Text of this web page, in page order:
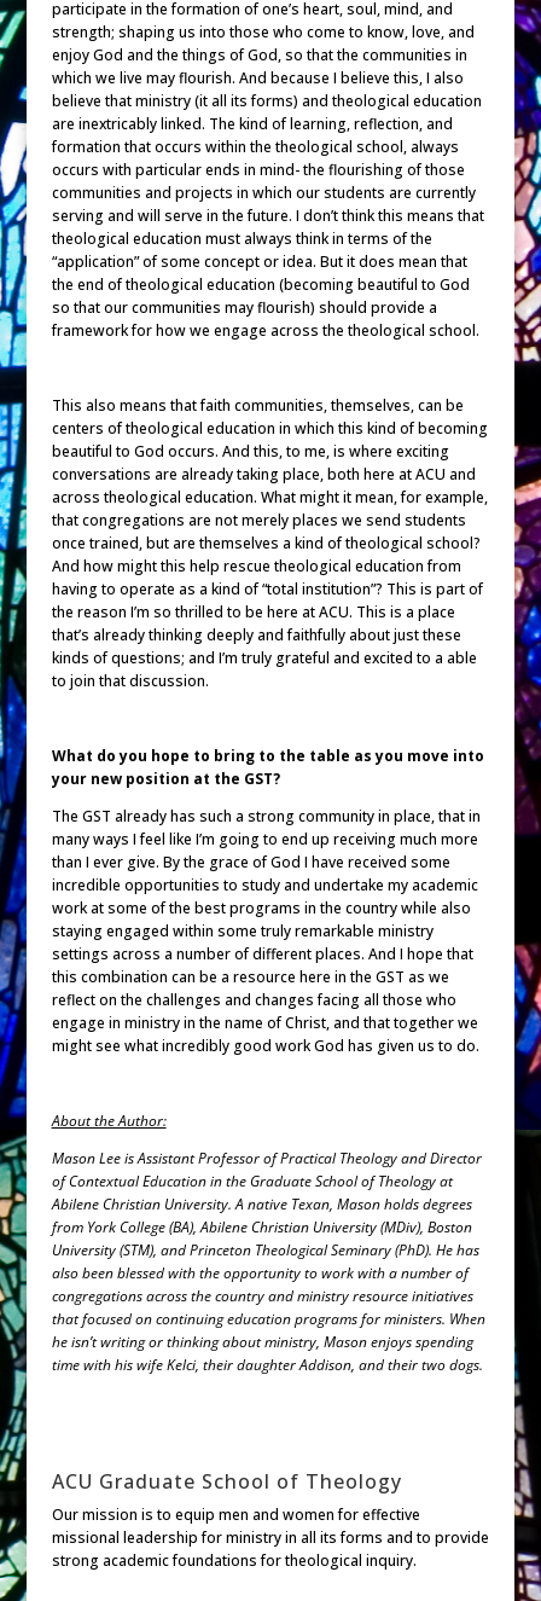
participate in the formation of one’s heart, soul, mind, and
strength; shaping us into those who come to know, love, and
enjoy God and the things of God, so that the communities in
which we live may flourish. And because I believe this, I also
believe that ministry (it all its forms) and theological education
are inextricably linked. The kind of learning, reflection, and
formation that occurs within the theological school, always
occurs with particular ends in mind- the flourishing of those
communities and projects in which our students are currently
serving and will serve in the future. I don’t think this means that
theological education must always think in terms of the
“application” of some concept or idea. But it does mean that
the end of theological education (becoming beautiful to God
so that our communities may flourish) should provide a
framework for how we engage across the theological school.
This also means that faith communities, themselves, can be
centers of theological education in which this kind of becoming
beautiful to God occurs. And this, to me, is where exciting
conversations are already taking place, both here at ACU and
across theological education. What might it mean, for example,
that congregations are not merely places we send students
once trained, but are themselves a kind of theological school?
And how might this help rescue theological education from
having to operate as a kind of “total institution”? This is part of
the reason I’m so thrilled to be here at ACU. This is a place
that’s already thinking deeply and faithfully about just these
kinds of questions; and I’m truly grateful and excited to a able
to join that discussion.
What do you hope to bring to the table as you move into
your new position at the GST?
The GST already has such a strong community in place, that in
many ways I feel like I’m going to end up receiving much more
than I ever give. By the grace of God I have received some
incredible opportunities to study and undertake my academic
work at some of the best programs in the country while also
staying engaged within some truly remarkable ministry
settings across a number of different places. And I hope that
this combination can be a resource here in the GST as we
reflect on the challenges and changes facing all those who
engage in ministry in the name of Christ, and that together we
might see what incredibly good work God has given us to do.
About the Author:
Mason Lee is Assistant Professor of Practical Theology and Director
of Contextual Education in the Graduate School of Theology at
Abilene Christian University. A native Texan, Mason holds degrees
from York College (BA), Abilene Christian University (MDiv), Boston
University (STM), and Princeton Theological Seminary (PhD). He has
also been blessed with the opportunity to work with a number of
congregations across the country and ministry resource initiatives
that focused on continuing education programs for ministers. When
he isn’t writing or thinking about ministry, Mason enjoys spending
time with his wife Kelci, their daughter Addison, and their two dogs.
ACU Graduate School of Theology
Our mission is to equip men and women for effective
missional leadership for ministry in all its forms and to provide
strong academic foundations for theological inquiry.